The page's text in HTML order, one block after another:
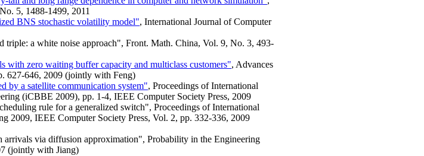
5, 1488-1499, 2011
BNS stochastic volatility model", International Journal of Computer
triple: a white noise approach", Front. Math. China, Vol. 9, No. 3, 493-
with zero waiting buffer capacity and multiclass customers", Advances
627-646, 2009 (jointly with Feng)
by a satellite communication system", Proceedings of International
(iCBBE 2009), pp. 1-4, IEEE Computer Society Press, 2009
rule for a generalized switch", Proceedings of International
2009, IEEE Computer Society Press, Vol. 2, pp. 332-336, 2009
arrivals via diffusion approximation", Probability in the Engineering
(jointly with Jiang)